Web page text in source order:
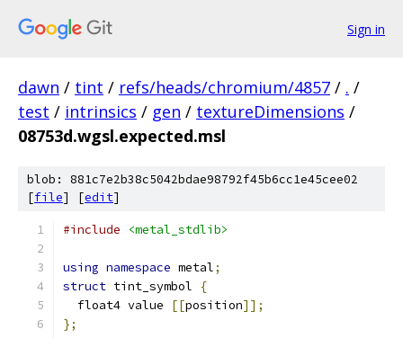
Sign in
dawn / tint / refs/heads/chromium/4857 / . /
test / intrinsics / gen / textureDimensions /
08753d.wgsl.expected.msl
blob: 881c7e2b38c5042bdae98792f45b6cc1e45cee02
[file] [edit]
#include <metal_stdlib>
using namespace metal;
struct tint_symbol
{
  float4 value
[[position]];
};